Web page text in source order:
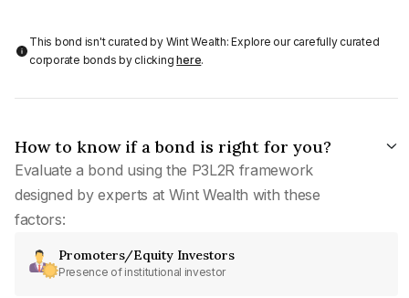
This bond isn't curated by Wint Wealth: Explore our carefully curated
corporate bonds by clickinghere.
How to know if a bond is right for you?
Evaluate a bond using the P3L2R framework
designed by experts at Wint Wealth with these
factors:
Promoters/Equity Investors
Presence of institutional investor